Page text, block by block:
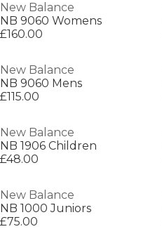
New Balance
NB 9060 Womens
£160.00
New Balance
NB 9060 Mens
£115.00
New Balance
NB 1906 Children
£48.00
New Balance
NB 1000 Juniors
£75.00